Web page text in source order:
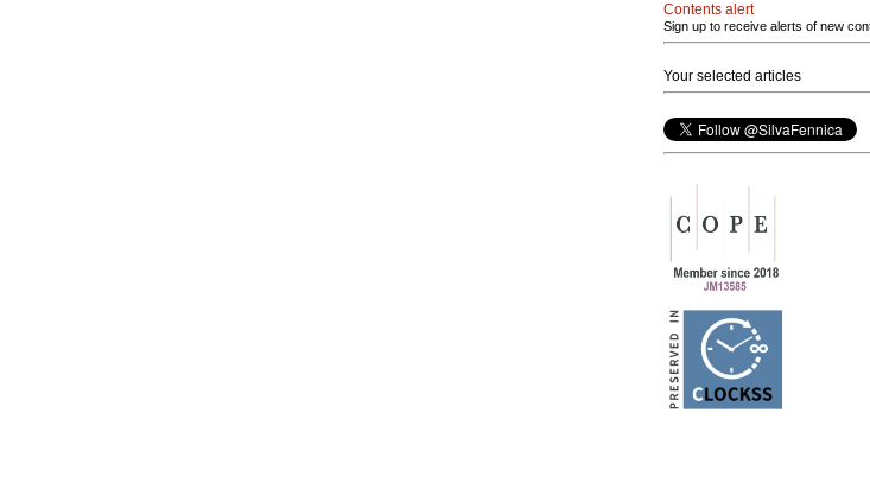
Contents alert
Sign up to receive alerts of new
Your selected articles